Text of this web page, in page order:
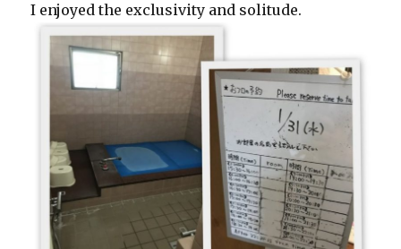
I enjoyed the exclusivity and solitude.